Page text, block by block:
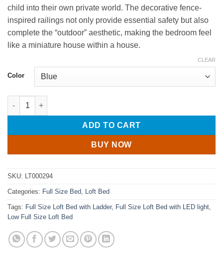
child into their own private world. The decorative fence-
inspired railings not only provide essential safety but also
complete the “outdoor” aesthetic, making the bedroom feel
like a miniature house within a house.
Color
CLEAR
Full Size Kids Loft Bed With Warm LED Light String quantity
ADD TO CART
BUY NOW
SKU: LT000294
Categories: Full Size Bed, Loft Bed
Tags: Full Size Loft Bed with Ladder, Full Size Loft Bed with LED light,
Low Full Size Loft Bed